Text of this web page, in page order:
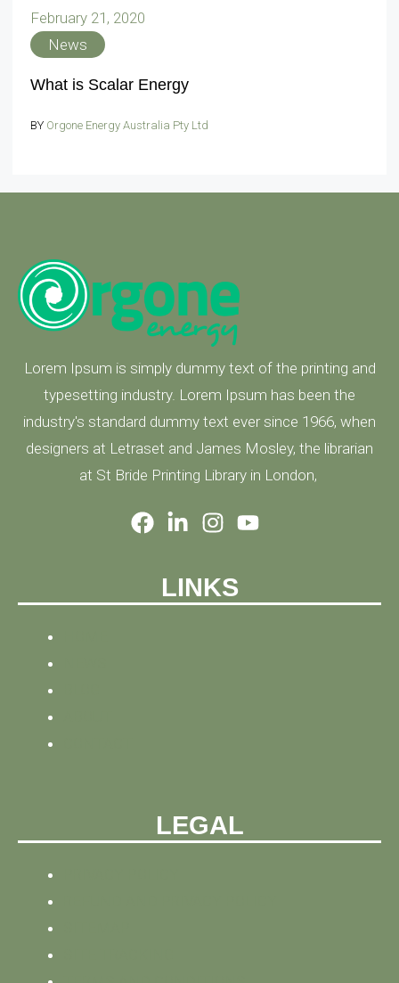
February 21, 2020
News
What is Scalar Energy
BY Orgone Energy Australia Pty Ltd
Lorem Ipsum is simply dummy text of the printing and
typesetting industry. Lorem Ipsum has been the
industry's standard dummy text ever since 1966, when
designers at Letraset and James Mosley, the librarian
at St Bride Printing Library in London,
LINKS
LEGAL